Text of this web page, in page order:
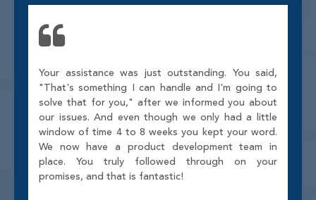
Your assistance was just outstanding. You said,
"That's something I can handle and I'm going to
solve that for you," after we informed you about
our issues. And even though we only had a little
window of time 4 to 8 weeks you kept your word.
We now have a product development team in
place. You truly followed through on your
promises, and that is fantastic!